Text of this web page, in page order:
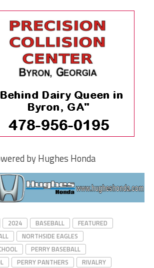
by Hughes Honda
2024 BASEBALL
FEATURED
NORTHSIDE EAGLES
PERRY BASEBALL
PERRY PANTHERS RIVALRY